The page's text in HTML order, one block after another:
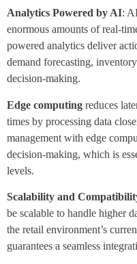
Analytics Powered by AI:
enormous amounts of real-
powered analytics deliver
demand forecasting,
decision-making.
Edge computing reduces
times by processing data
management with edge
decision-making, which is
levels.
Scalability and
be scalable to handle higher
the retail environment’s
guarantees a seamless